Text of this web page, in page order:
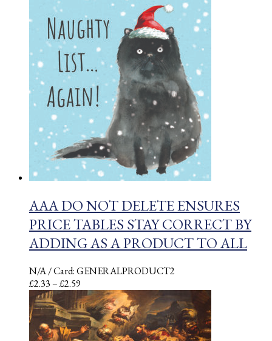
£1.42
through
£1.58
AAA DO NOT DELETE ENSURES
PRICE TABLES STAY CORRECT BY
ADDING AS A PRODUCT TO ALL
N/A/ Card: GENERALPRODUCT2
£2.33–£2.59
range:
£2.33
through
£2.59